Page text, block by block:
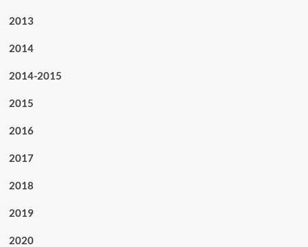
2013
2014
2014-2015
2015
2016
2017
2018
2019
2020